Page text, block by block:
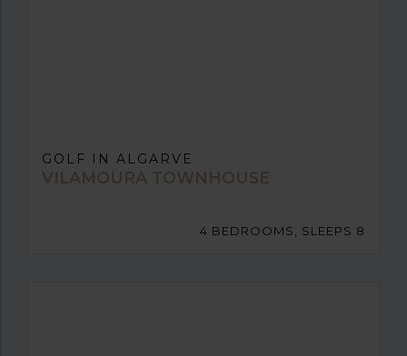
GOLF IN ALGARVE
VILAMOURA TOWNHOUSE
4 BEDROOMS, SLEEPS 8